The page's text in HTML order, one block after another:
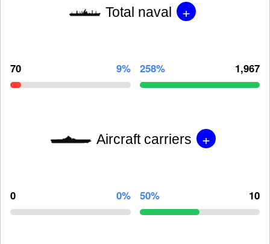
Total naval +
70 9% 258% 1,967
Aircraft carriers +
0 0% 50% 10